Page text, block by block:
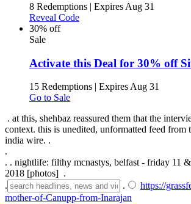
8 Redemptions | Expires Aug 31
Reveal Code
30% off
Sale
Activate this Deal for 30% off
15 Redemptions | Expires Aug 31
Go to Sale
. at this, shehbaz reassured them that the
context. this is unedited, unformatted feed from
india wire. .
.
. . nightlife: filthy mcnastys, belfast - friday 11
2018 [photos] .
.
.
https://
mother-of-Canupp-from-Inarajan